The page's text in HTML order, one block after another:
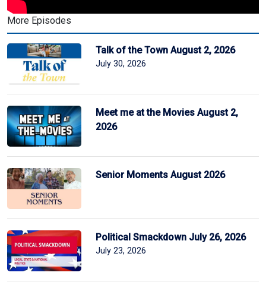
More Episodes
Talk of the Town August 2, 2026
July 30, 2026
Meet me at the Movies August 2,
2026
Senior Moments August 2026
Political Smackdown July 26, 2026
July 23, 2026